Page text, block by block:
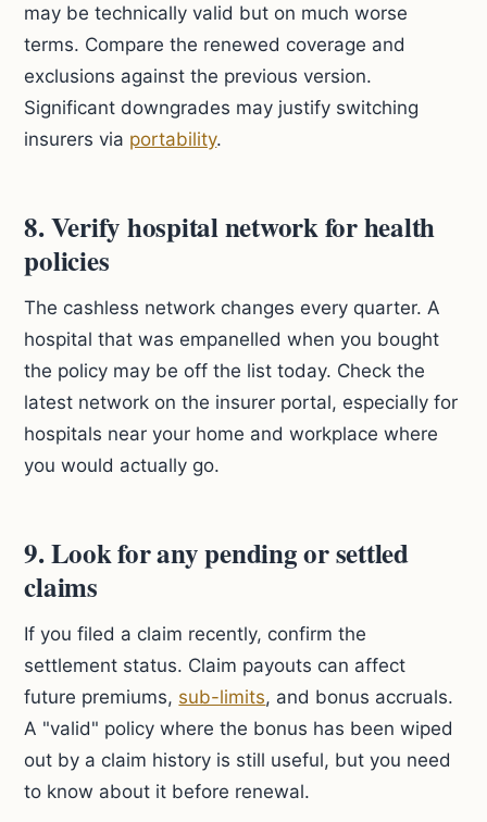
may be technically valid but on much worse
terms. Compare the renewed coverage and
exclusions against the previous version.
Significant downgrades may justify switching
insurers via portability.
8. Verify hospital network for health
policies
The cashless network changes every quarter. A
hospital that was empanelled when you bought
the policy may be off the list today. Check the
latest network on the insurer portal, especially for
hospitals near your home and workplace where
you would actually go.
9. Look for any pending or settled
claims
If you filed a claim recently, confirm the
settlement status. Claim payouts can affect
future premiums, sub-limits, and bonus accruals.
A "valid" policy where the bonus has been wiped
out by a claim history is still useful, but you need
to know about it before renewal.